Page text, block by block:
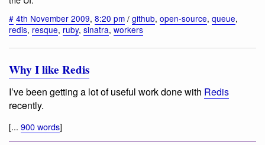
# 4th November 2009, 8:20 pm / github, open-source, queue,
redis, resque, ruby, sinatra, workers
Why I like Redis
I’ve been getting a lot of useful work done with Redis
recently.
[... 900 words]